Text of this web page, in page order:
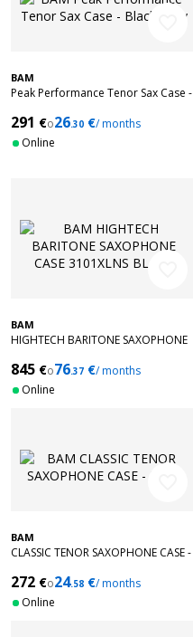
BAM
Peak Performance Tenor Sax Case -
291 €o26.30 €/ months
Online
BAM
HIGHTECH BARITONE SAXOPHONE
845 €o76.37 €/ months
Online
BAM
CLASSIC TENOR SAXOPHONE CASE -
272 €o24.58 €/ months
Online